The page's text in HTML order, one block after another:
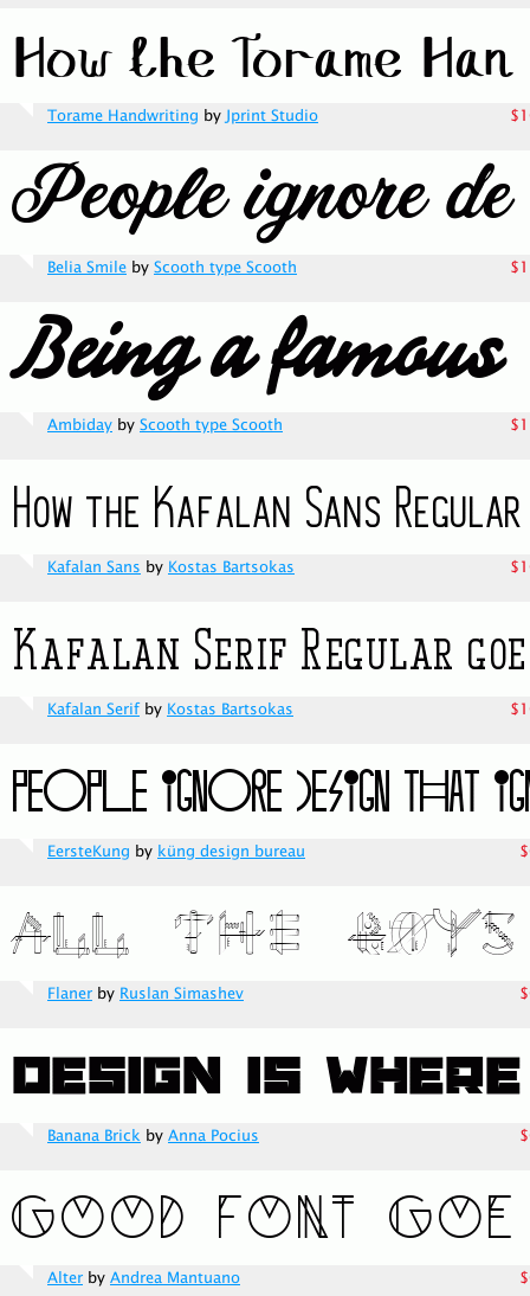
Torame Handwriting byJprint Studio
Belia Smile by Scooth type Scooth
Ambiday by Scooth type Scooth
Kafalan Sans by Kostas Bartsokas
Kafalan Serifby Kostas Bartsokas
EersteKung by küng design bureau
Flaner by Ruslan Simashev
Banana Brick by Anna Pocius
Alter by Andrea Mantuano